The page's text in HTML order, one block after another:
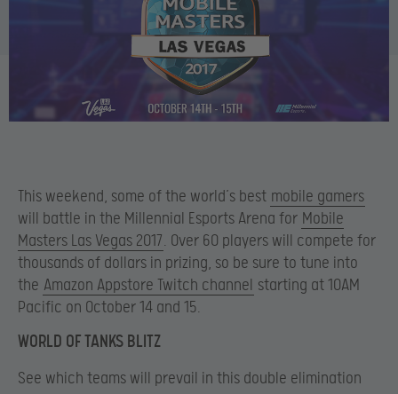
This weekend, some of the world’s best mobile gamers
will battle in the Millennial Esports Arena for Mobile
Masters Las Vegas 2017. Over 60 players will compete for
thousands of dollars in prizing, so be sure to tune into
the Amazon Appstore Twitch channel starting at 10AM
Pacific on October 14 and 15.
WORLD OF TANKS BLITZ
See which teams will prevail in this double elimination